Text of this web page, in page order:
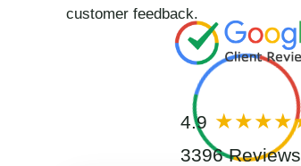
customer feedback.
4.9
3396 Reviews